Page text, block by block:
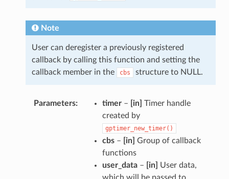
Note
User can deregister a previously registered
callback by calling this function and setting the
callback member in the
cbs structure to NULL.
Parameters timer– [in] Timer handle
created by
gptimer_new_timer()
cbs– [in] Group of callback
functions
user_data– [in]
User data,